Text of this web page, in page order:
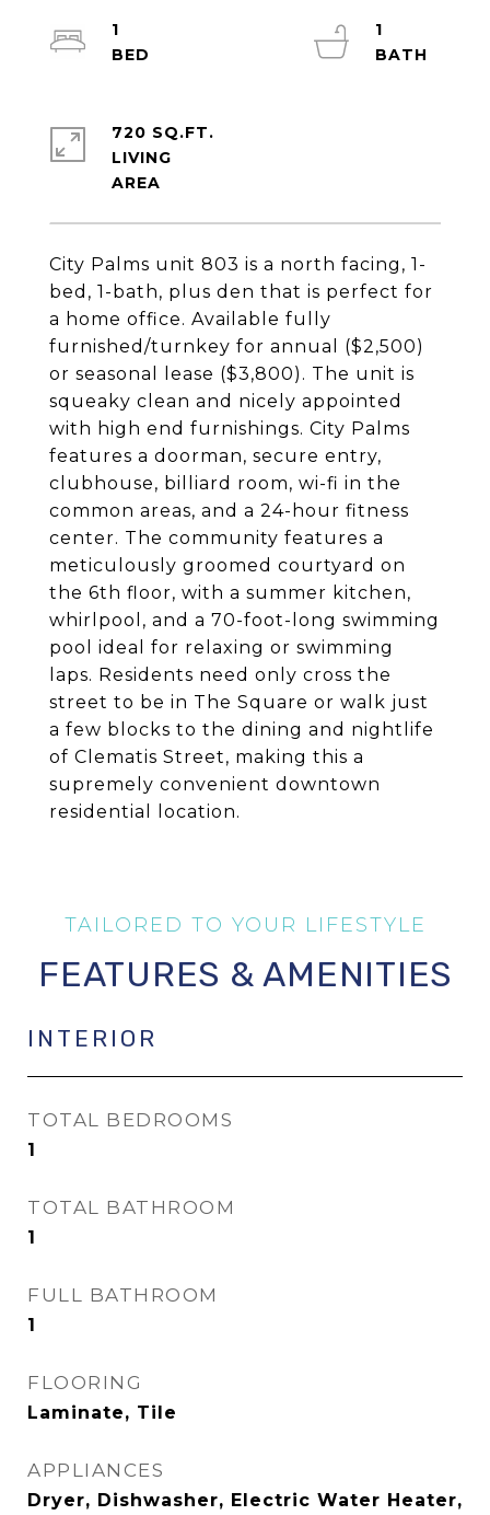
City Palms unit 803 is a north facing, 1-
bed, 1-bath, plus den that is perfect for
a home office. Available fully
furnished/turnkey for annual ($2,500)
or seasonal lease ($3,800). The unit is
squeaky clean and nicely appointed
with high end furnishings. City Palms
features a doorman, secure entry,
clubhouse, billiard room, wi-fi in the
common areas, and a 24-hour fitness
center. The community features a
meticulously groomed courtyard on
the 6th floor, with a summer kitchen,
whirlpool, and a 70-foot-long swimming
pool ideal for relaxing or swimming
laps. Residents need only cross the
street to be in The Square or walk just
a few blocks to the dining and nightlife
of Clematis Street, making this a
supremely convenient downtown
residential location.
1
1
720 SQ.FT.
LIVING
FEATURES & AMENITIES
INTERIOR
TOTAL BEDROOMS
1
TOTAL BATHROOM
1
FULL BATHROOM
1
FLOORING
Laminate, Tile
APPLIANCES
Dryer, Dishwasher, Electric Water Heater,